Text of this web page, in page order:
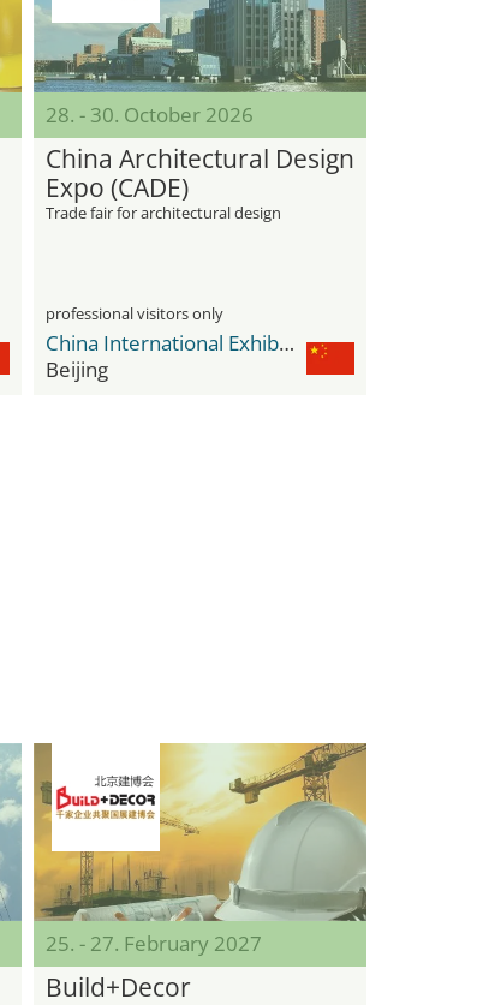
28. - 30. October 2026
China Architectural Design
Expo (CADE)
Trade fair for architectural design
professional visitors only
China International Exhibition Center Shunyi New Venue
Beijing
25. - 27. February 2027
Build+Decor